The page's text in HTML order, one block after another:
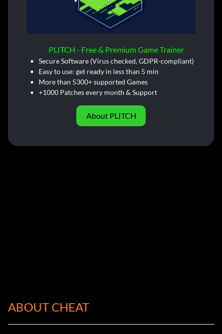
PLITCH - Free & Premium Game Trainer
Secure Software (Virus checked, GDPR-compliant)
Easy to use: get ready in less than 5 min
More than 5300+ supported Games
+1000 Patches every month & Support
About PLITCH
ABOUT CHEAT